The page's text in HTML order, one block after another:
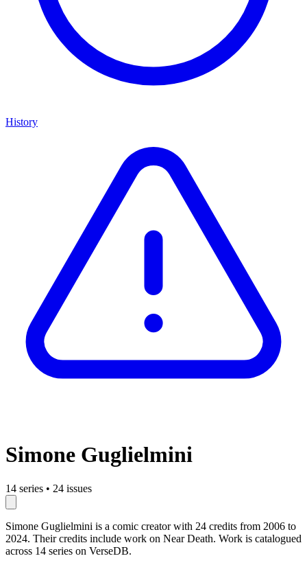
History
Simone Guglielmini
14 series • 24 issues
Simone Guglielmini is a comic creator with 24 credits from 2006 to
2024. Their credits include work on Near Death. Work is catalogued
across 14 series on VerseDB.